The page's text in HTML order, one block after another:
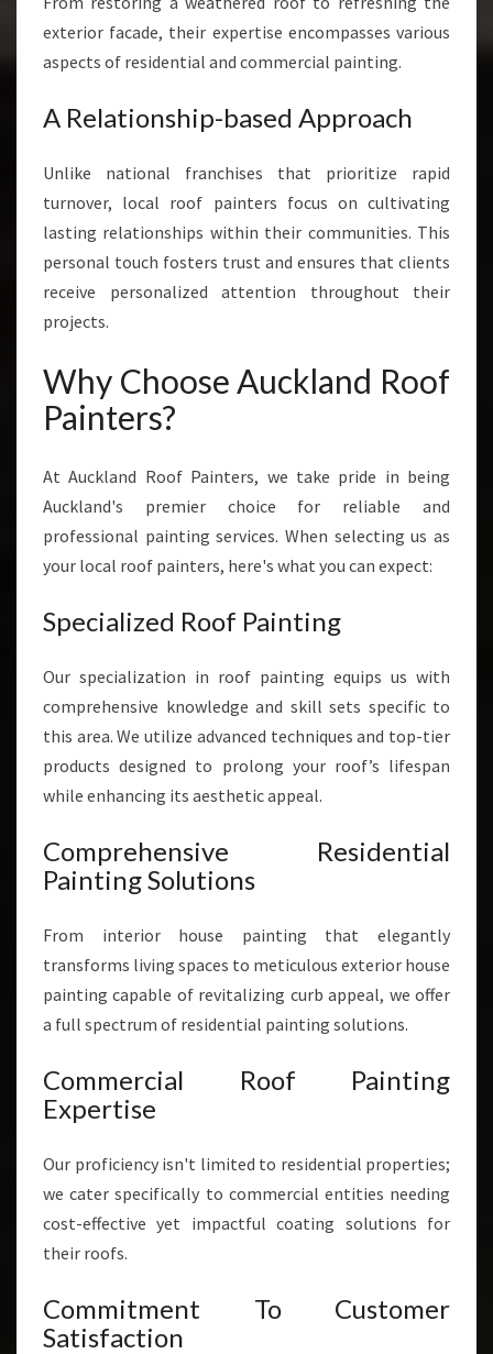
exterior facade, their expertise encompasses various
aspects of residential and commercial painting.
A Relationship-based Approach
Unlike national franchises that prioritize rapid
turnover, local roof painters focus on cultivating
lasting relationships within their communities. This
personal touch fosters trust and ensures that clients
receive personalized attention throughout their
projects.
Why Choose Auckland Roof
Painters?
At Auckland Roof Painters, we take pride in being
Auckland's premier choice for reliable and
professional painting services. When selecting us as
your local roof painters, here's what you can expect:
Specialized Roof Painting
Our specialization in roof painting equips us with
comprehensive knowledge and skill sets specific to
this area. We utilize advanced techniques and top-tier
products designed to prolong your roof’s lifespan
while enhancing its aesthetic appeal.
Comprehensive Residential
Painting Solutions
From interior house painting that elegantly
transforms living spaces to meticulous exterior house
painting capable of revitalizing curb appeal, we offer
a full spectrum of residential painting solutions.
Commercial Roof Painting
Expertise
Our proficiency isn't limited to residential properties;
we cater specifically to commercial entities needing
cost-effective yet impactful coating solutions for
their roofs.
Commitment To Customer
Satisfaction